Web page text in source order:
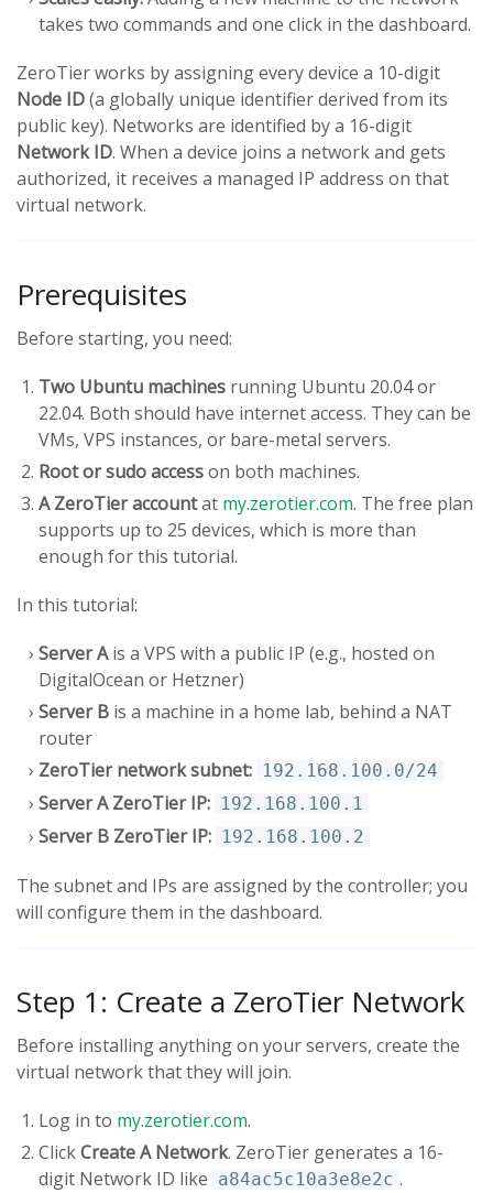
takes two commands and one click in the dashboard.
ZeroTier works by assigning every device a 10-digit
Node ID(a globally unique identifier derived from its
public key). Networks are identified by a 16-digit
Network ID. When a device joins a network and gets
authorized, it receives a managed IP address on that
virtual network.
Prerequisites
Before starting, you need:
Two Ubuntu machines running Ubuntu 20.04 or
22.04. Both should have internet access. They can be
VMs, VPS instances, or bare-metal servers.
Root or sudo accesson both machines.
A ZeroTier accountat my.zerotier.com. The free plan
supports up to 25 devices, which is more than
enough for this tutorial.
In this tutorial:
Server Ais a VPS with a public IP (e.g., hosted on
DigitalOcean or Hetzner)
Server B is a machine in a home lab, behind a NAT
router
ZeroTier network subnet: 192.168.100.0/24
Server A ZeroTier IP: 192.168.100.1
Server B ZeroTier IP: 192.168.100.2
The subnet and IPs are assigned by the controller; you
will configure them in the dashboard.
Step 1: Create a ZeroTier Network
Before installing anything on your servers, create the
virtual network that they will join.
Log in to my.zerotier.com.
ClickCreate A Network. ZeroTier generates a 16-
digit Network ID like a84ac5c10a3e8e2c .